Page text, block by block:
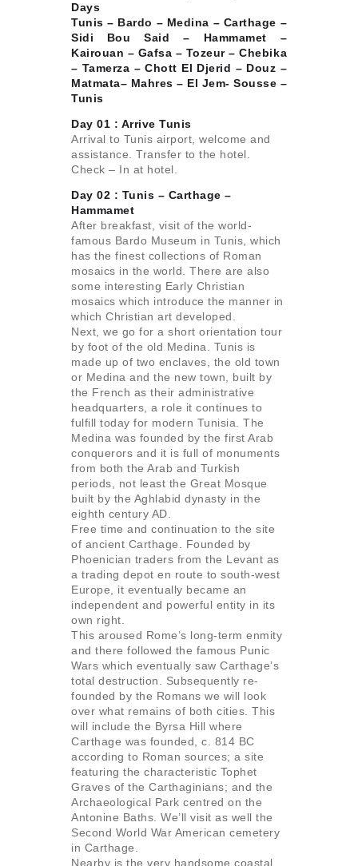
Days
Tunis – Bardo – Medina – Carthage –
Sidi Bou Said – Hammamet –
Kairouan – Gafsa – Tozeur – Chebika
– Tamerza – Chott El Djerid – Douz –
Matmata– Mahres – El Jem- Sousse –
Tunis
Day 01 : Arrive Tunis
Arrival to Tunis airport, welcome and
assistance. Transfer to the hotel.
Check – In at hotel.
Day 02 : Tunis – Carthage –
Hammamet
After breakfast, visit of the world-
famous Bardo Museum in Tunis, which
has the finest collections of Roman
mosaics in the world. There are also
some interesting Early Christian
mosaics which introduce the manner in
which Christian art developed.
Next, we go for a short orientation tour
by foot of the old Medina. Tunis is
made up of two enclaves, the old town
or Medina and the new town, built by
the French as their administrative
headquarters, a role it continues to
fulfill today for modern Tunisia. The
Medina was founded by the first Arab
conquerors and it is full of monuments
from both the Arab and Turkish
periods, not least the Great Mosque
built by the Aghlabid dynasty in the
eighth century AD.
Free time and continuation to the site
of ancient Carthage. Founded by
Phoenician traders from the Levant as
a trading depot en route to south-west
Europe, it eventually became an
independent and powerful entity in its
own right.
This aroused Rome’s long-term enmity
and there followed the famous Punic
Wars which eventually saw Carthage’s
total destruction. Subsequently re-
founded by the Romans we will look
over what remains of both cities. This
will include the Byrsa Hill where
Carthage was founded, c. 814 BC
according to Roman sources; a site
featuring the characteristic Tophet
Graves of the Carthaginians; and the
Archaeological Park centred on the
Antonine Baths. We’ll visit as well the
Second World War American cemetery
in Carthage.
Nearby is the very handsome coastal